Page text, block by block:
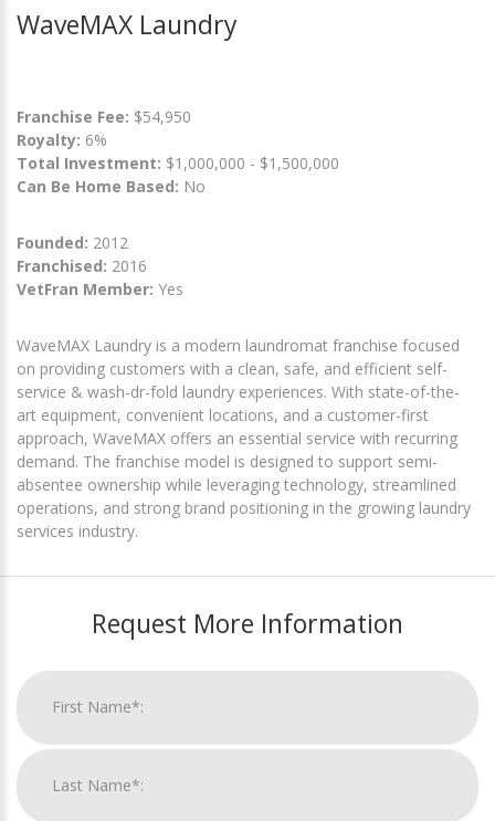
WaveMAX Laundry
Franchise Fee: $54,950
Royalty: 6%
Total Investment: $1,000,000 - $1,500,000
Can Be Home Based: No
Founded: 2012
Franchised: 2016
VetFran Member: Yes
WaveMAX Laundry is a modern laundromat franchise focused
on providing customers with a clean, safe, and efficient self-
service & wash-dr-fold laundry experiences. With state-of-the-
art equipment, convenient locations, and a customer-first
approach, WaveMAX offers an essential service with recurring
demand. The franchise model is designed to support semi-
absentee ownership while leveraging technology, streamlined
operations, and strong brand positioning in the growing laundry
services industry.
Request More Information